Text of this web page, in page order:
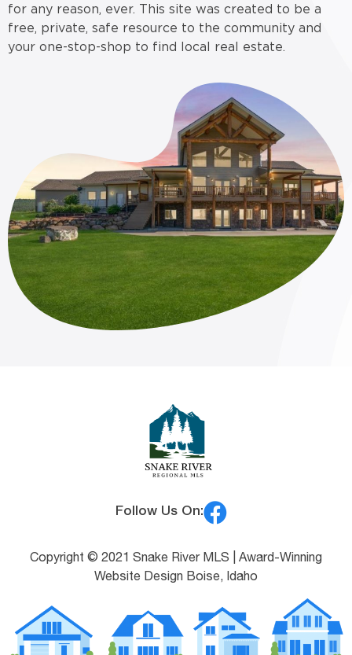
for any reason, ever. This site was created to be a
free, private, safe resource to the community and
your one-stop-shop to find local real estate.
Follow Us On:
Copyright © 2021 Snake River MLS | Award-Winning
Website Design Boise, Idaho